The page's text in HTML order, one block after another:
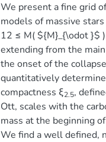
We present a fine grid
models of massive
12 ≤ M( ${M}_{\odot }$
extending from the
the onset of the
quantitatively
compactness ξ2.5,
Ott, scales with the
mass at the beginning
We find a well defined,